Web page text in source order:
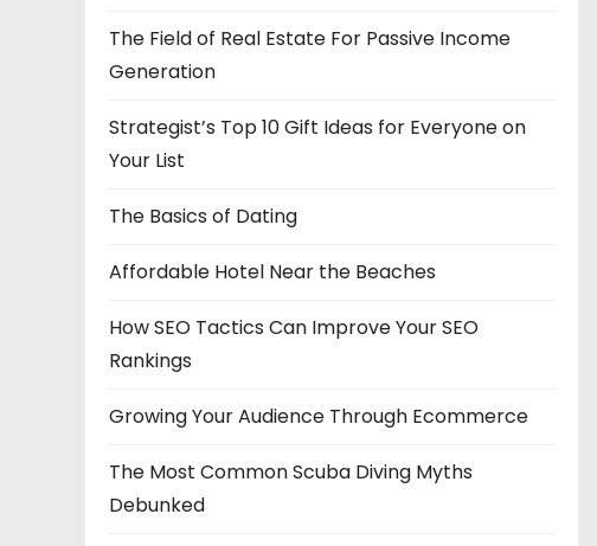
The Field of Real Estate For Passive Income
Generation
Strategist’s Top 10 Gift Ideas for Everyone on
Your List
The Basics of Dating
Affordable Hotel Near the Beaches
How SEO Tactics Can Improve Your SEO
Rankings
Growing Your Audience Through Ecommerce
The Most Common Scuba Diving Myths
Debunked